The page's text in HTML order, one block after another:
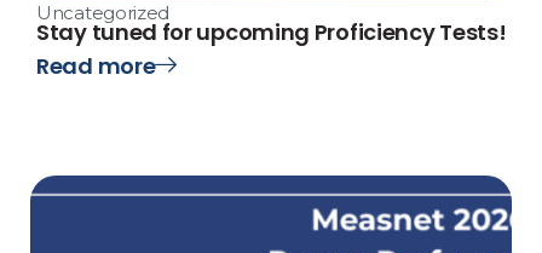
Uncategorized
Stay tuned for upcoming Proficiency Tests!
Read more